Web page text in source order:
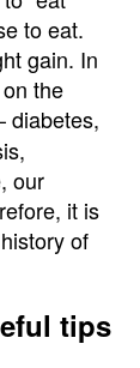
to eat.
gain. In
the
diabetes,
our
it is
of
tips